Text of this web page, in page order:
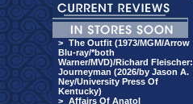
> The Outfit (1973/MGM/Arrow
Blu-ray/*both
Warner/MVD)/Richard Fleischer:
Journeyman (2026/by Jason A.
Ney/University Press Of
Kentucky)
> Affairs Of Anatol